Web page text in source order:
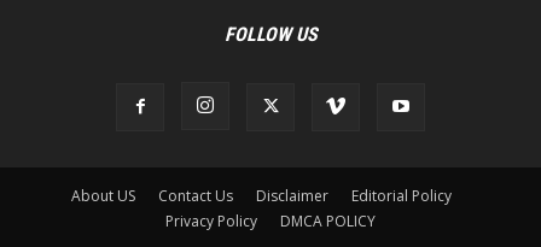
FOLLOW US
About US Contact Us Disclaimer
Editorial Policy
Privacy Policy
DMCA POLICY